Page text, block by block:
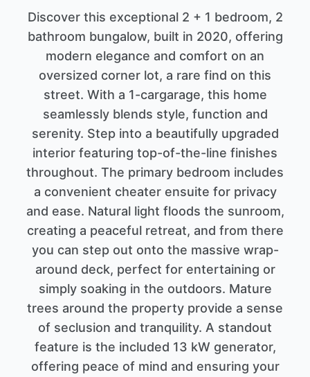
Discover this exceptional 2 + 1 bedroom, 2
bathroom bungalow, built in 2020, offering
modern elegance and comfort on an
oversized corner lot, a rare find on this
street. With a 1-cargarage, this home
seamlessly blends style, function and
serenity. Step into a beautifully upgraded
interior featuring top-of-the-line finishes
throughout. The primary bedroom includes
a convenient cheater ensuite for privacy
and ease. Natural light floods the sunroom,
creating a peaceful retreat, and from there
you can step out onto the massive wrap-
around deck, perfect for entertaining or
simply soaking in the outdoors. Mature
trees around the property provide a sense
of seclusion and tranquility. A standout
feature is the included 13 kW generator,
offering peace of mind and ensuring your